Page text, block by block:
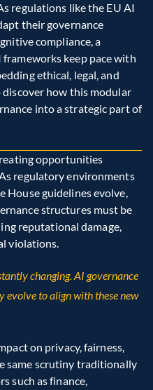
regulations like the EU AI
their governance
compliance, a
keep pace with
ethical, legal, and
discover how this modular
into a strategic part of
opportunities
regulatory environments
House guidelines evolve,
structures must be
reputational damage,
violations.
changing. AI governance
to align with these new
on privacy, fairness,
same scrutiny traditionally
such as finance,